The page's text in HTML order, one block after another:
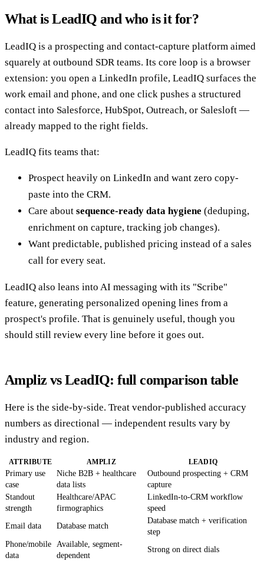
What is LeadIQ and who is it for?
LeadIQ is a prospecting and contact-capture platform aimed
squarely at outbound SDR teams. Its core loop is a browser
extension: you open a LinkedIn profile, LeadIQ surfaces the
work email and phone, and one click pushes a structured
contact into Salesforce, HubSpot, Outreach, or Salesloft —
already mapped to the right fields.
LeadIQ fits teams that:
Prospect heavily on LinkedIn and want zero copy-
paste into the CRM.
Care about sequence-ready data hygiene (deduping,
enrichment on capture, tracking job changes).
Want predictable, published pricing instead of a sales
call for every seat.
LeadIQ also leans into AI messaging with its "Scribe"
feature, generating personalized opening lines from a
prospect's profile. That is genuinely useful, though you
should still review every line before it goes out.
Ampliz vs LeadIQ: full comparison table
Here is the side-by-side. Treat vendor-published accuracy
numbers as directional — independent results vary by
industry and region.
ATTRIBUTE AMPLIZ LEADIQ
Primary use
case
Niche B2B + healthcare
data lists
Outbound prospecting + CRM
capture
Standout
strength
Healthcare/APAC
firmographics
LinkedIn-to-CRM workflow
speed
Email data
Database match
Database match + verification
step
Phone/mobile
data
Available, segment-
dependent
Strong on direct dials